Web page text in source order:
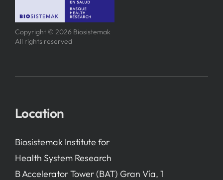
SERVICES
Copyright © 2026 Biosistemak
All rights reserved
Location
Biosistemak Institute for
Health System Research
B Accelerator Tower (BAT) Gran Vía, 1